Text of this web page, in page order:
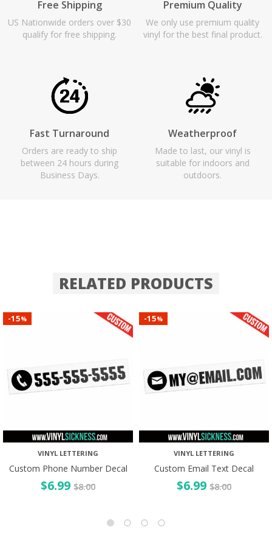
Free Shipping
US Nationwide orders over $30
qualify for free shipping.
Premium Quality
We only use premium quality
vinyl for the best final product.
Fast Turnaround
Orders are ready to ship
between 24 hours during
Business Days.
Weatherproof
Made to last, our vinyl is
suitable for indoors and
outdoors.
RELATED PRODUCTS
-15%
VINYL LETTERING
Custom Phone Number Decal
$6.99 $8.00
-15%
VINYL LETTERING
Custom Email Text Decal
$6.99 $8.00